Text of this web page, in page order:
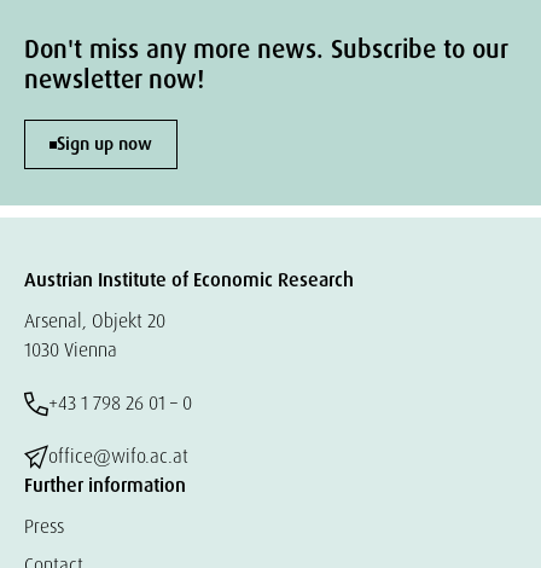
Don't miss any more news. Subscribe to our
newsletter now!
Sign up now
Austrian Institute of Economic Research
Arsenal, Objekt 20
1030 Vienna
+43 1 798 26 01 – 0
office@wifo.ac.at
Further information
Press